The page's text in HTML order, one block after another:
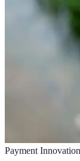
Payment